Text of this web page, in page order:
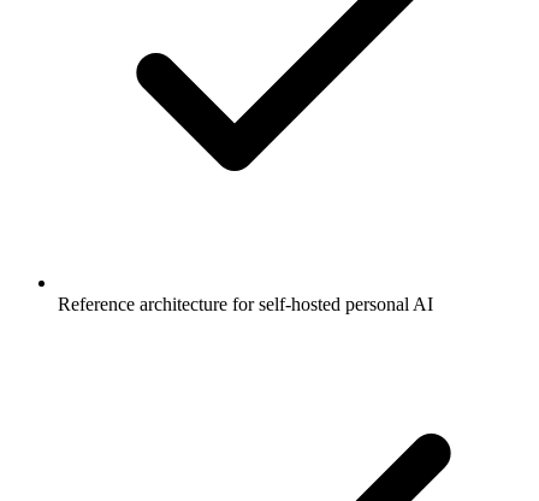
Reference architecture for self-hosted personal AI